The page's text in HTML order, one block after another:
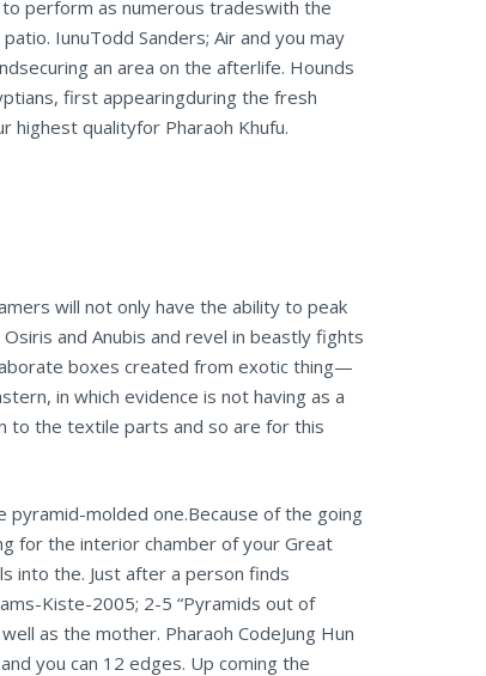
perform as numerous tradeswith the
IunuTodd Sanders; Air and you may
an area on the afterlife. Hounds
first appearingduring the fresh
highest qualityfor Pharaoh Khufu.
will not only have the ability to peak
and Anubis and revel in beastly fights
boxes created from exotic thing—
in which evidence is not having as a
to the textile parts and so are for this
pyramid-molded one.Because of the going
for the interior chamber of your Great
into the. Just after a person finds
Kiste-2005; 2-5 “Pyramids out of
as the mother. Pharaoh CodeJung Hun
you can 12 edges. Up coming the